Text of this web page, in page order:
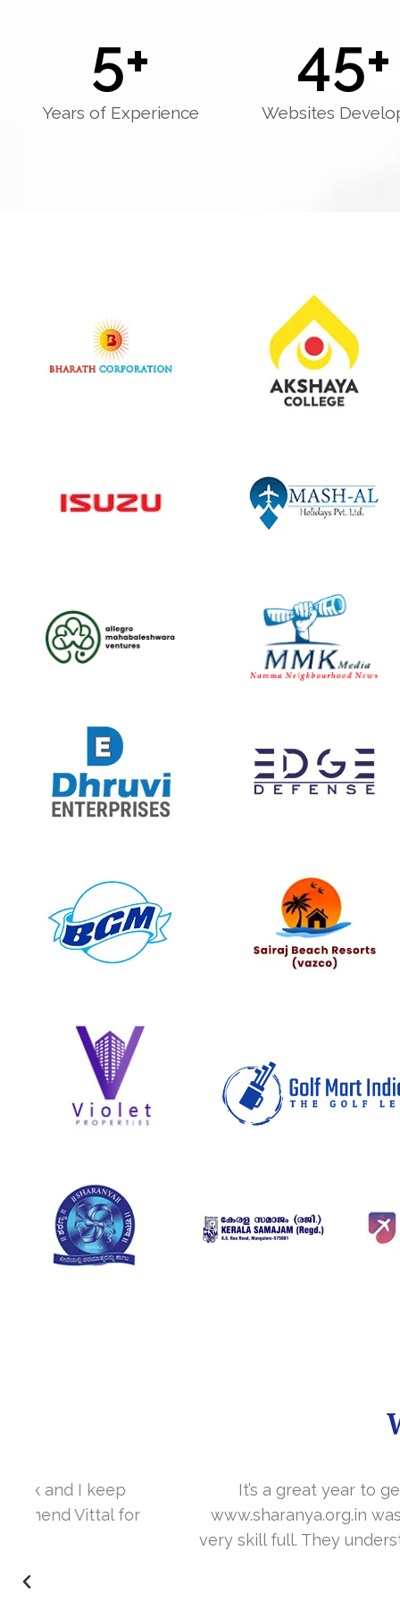
Years of Experience
5+
Websites
45+
It’s a great year to get connected
www.sharanya.org.in was launched in
very skill full. They understand the